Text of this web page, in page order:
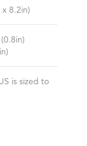
x 8.2in)
(0.8in)
in)
is sized to